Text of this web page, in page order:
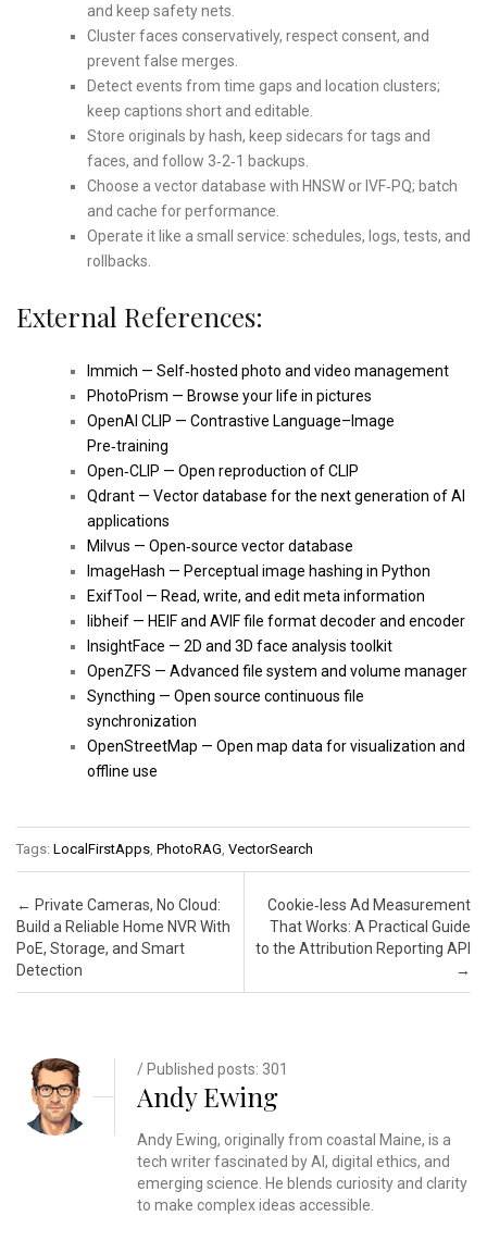
and keep safety nets.
Cluster faces conservatively, respect consent, and
prevent false merges.
Detect events from time gaps and location clusters;
keep captions short and editable.
Store originals by hash, keep sidecars for tags and
faces, and follow 3‑2‑1 backups.
Choose a vector database with HNSW or IVF‑PQ; batch
and cache for performance.
Operate it like a small service: schedules, logs, tests, and
rollbacks.
External References:
Immich — Self‑hosted photo and video management
PhotoPrism — Browse your life in pictures
OpenAI CLIP — Contrastive Language–Image
Pre‑training
Open‑CLIP — Open reproduction of CLIP
Qdrant — Vector database for the next generation of AI
applications
Milvus — Open‑source vector database
ImageHash — Perceptual image hashing in Python
ExifTool — Read, write, and edit meta information
libheif — HEIF and AVIF file format decoder and encoder
InsightFace — 2D and 3D face analysis toolkit
OpenZFS — Advanced file system and volume manager
Syncthing — Open source continuous file
synchronization
OpenStreetMap — Open map data for visualization and
offline use
Tags: LocalFirstApps PhotoRAG VectorSearch
Post navigation
← Private Cameras, No Cloud:
Build a Reliable Home NVR With
PoE, Storage, and Smart
Detection
Cookie‑less Ad Measurement
That Works: A Practical Guide
to the Attribution Reporting API
→
/ Published posts: 301
Andy Ewing
Andy Ewing, originally from coastal Maine, is a
tech writer fascinated by AI, digital ethics, and
emerging science. He blends curiosity and clarity
to make complex ideas accessible.